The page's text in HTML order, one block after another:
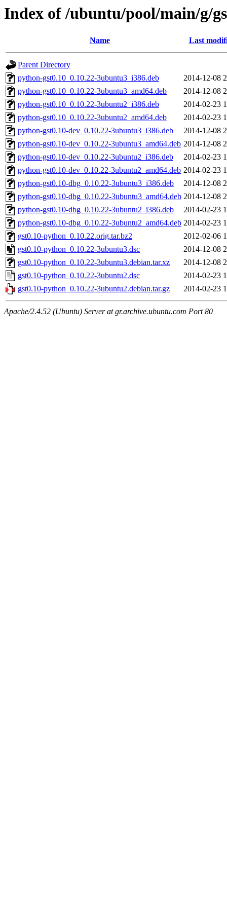
Index of /ubuntu/pool/main/g/
Name Last
Parent Directory
python-gst0.10_0.10.22-3ubuntu3_i386.deb
2014-12-08
python-gst0.10_0.10.22-3ubuntu3_amd64.deb
2014-12-08
python-gst0.10_0.10.22-3ubuntu2_i386.deb
2014-02-23
python-gst0.10_0.10.22-3ubuntu2_amd64.deb
2014-02-23
python-gst0.10-dev_0.10.22-3ubuntu3_i386.deb
2014-12-08
python-gst0.10-dev_0.10.22-3ubuntu3_amd64.deb 2014-12-08
python-gst0.10-dev_0.10.22-3ubuntu2_i386.deb
2014-02-23
python-gst0.10-dev_0.10.22-3ubuntu2_amd64.deb 2014-02-23
python-gst0.10-dbg_0.10.22-3ubuntu3_i386.deb
2014-12-08
python-gst0.10-dbg_0.10.22-3ubuntu3_amd64.deb 2014-12-08
python-gst0.10-dbg_0.10.22-3ubuntu2_i386.deb
2014-02-23
python-gst0.10-dbg_0.10.22-3ubuntu2_amd64.deb 2014-02-23
gst0.10-python_0.10.22.orig.tar.bz2
2012-02-06
gst0.10-python_0.10.22-3ubuntu3.dsc
2014-12-08
gst0.10-python_0.10.22-3ubuntu3.debian.tar.xz
2014-12-08
gst0.10-python_0.10.22-3ubuntu2.dsc
2014-02-23
gst0.10-python_0.10.22-3ubuntu2.debian.tar.gz
2014-02-23
Apache/2.4.52 (Ubuntu) Server at gr.archive.ubuntu.com Port 80